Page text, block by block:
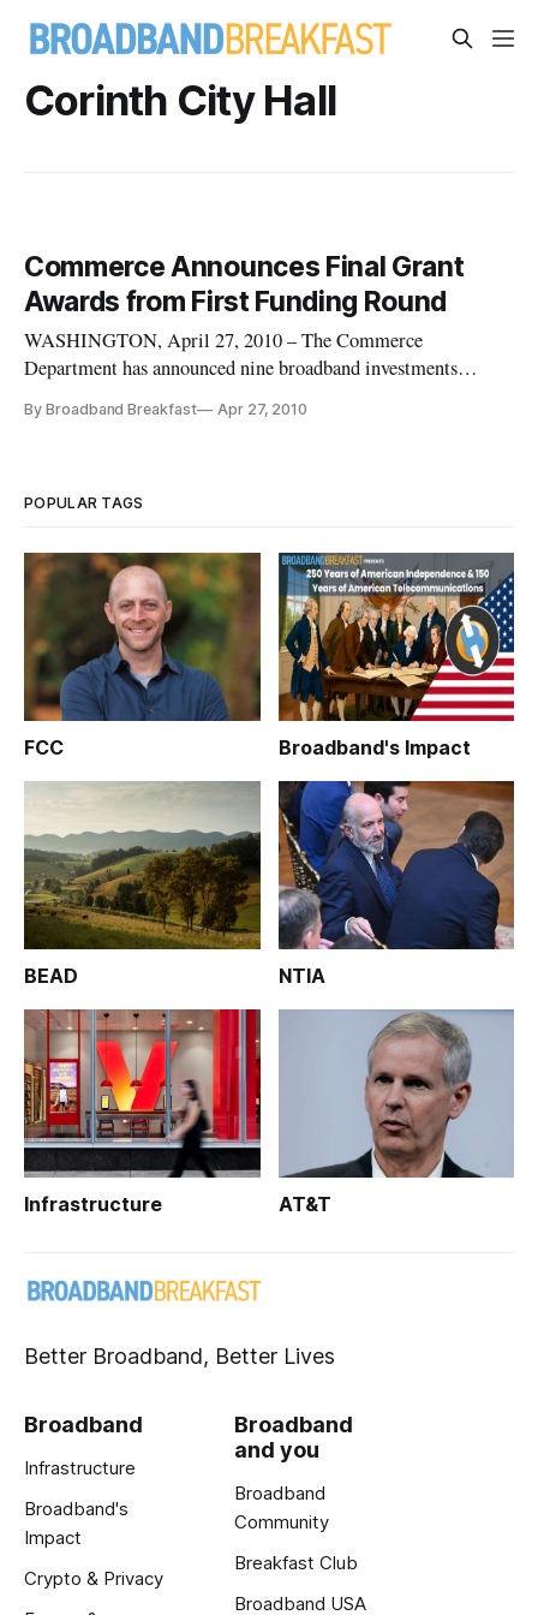
Corinth City Hall
Commerce Announces Final Grant
Awards from First Funding Round
WASHINGTON, April 27, 2010 – The Commerce
Department has announced nine broadband investments
dozen states. The announcement marks the final grant awards
By Broadband Breakfast Apr 27, 2010
POPULAR TAGS
FCC Broadband's Impact
BEAD NTIA
Infrastructure AT&T
Better Broadband, Better Lives
Broadband
Infrastructure
Broadband's
Impact
Crypto & Privacy
Broadband
and you
Broadband
Community
Breakfast Club
Broadband USA